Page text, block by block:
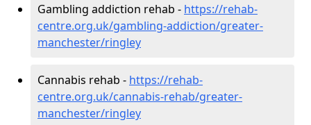
Gambling addiction rehab - https://rehab-
centre.org.uk/gambling-addiction/greater-
manchester/ringley
Cannabis rehab - https://rehab-
centre.org.uk/cannabis-rehab/greater-
manchester/ringley